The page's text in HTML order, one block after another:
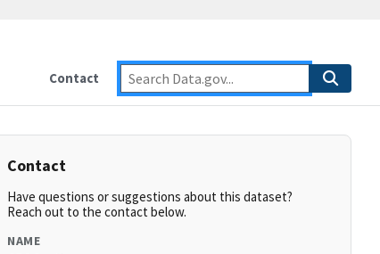
Contact
Contact
Have questions or suggestions about this dataset?
Reach out to the contact below.
NAME